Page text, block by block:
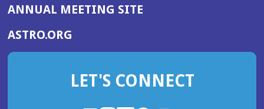
ANNUAL MEETING SITE(OPENS
WINDOW)
ASTRO.ORG
IN
NEW
LET'S CONNECT